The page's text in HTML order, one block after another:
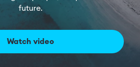
future.
Watch video